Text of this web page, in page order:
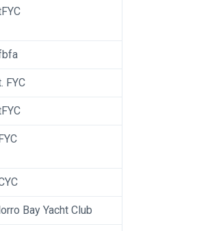
FYC
Bay Yacht Club